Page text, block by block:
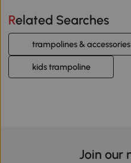
Related Searches
trampolines & accessories
kids trampoline
Join our